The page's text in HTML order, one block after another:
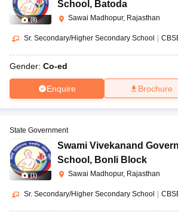
(8)
School , Batoda
Sawai Madhopur, Rajasthan
Sr. Secondary/Higher Secondary School
Gender: Co-ed
Enquire Brochure
(1)
State Government
Swami Vivekanand
School , Bonli Block
Sawai Madhopur, Rajasthan
Sr. Secondary/Higher Secondary School